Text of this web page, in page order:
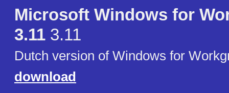
Microsoft Windows for
3.11 3.11
Dutch version of Windows for
download